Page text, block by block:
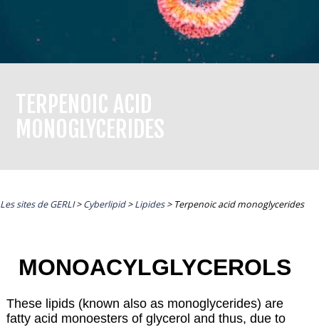
TERPENOIC ACID
MONOGLYCERIDES
Les sites de GERLI>Cyberlipid>Lipides> Terpenoic acid monoglycerides
MONOACYLGLYCEROLS
These lipids (known also as monoglycerides) are
fatty acid monoesters of glycerol and thus, due to